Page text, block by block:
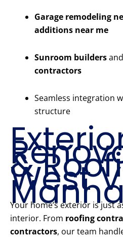
Garage remodeling
additions near me
Sunroom buildersand
contractors
Seamless integration
structure
&
West
Your home’s exterior is just
interior. From roofing
contractors, our team